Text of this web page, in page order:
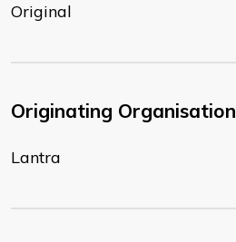
Original
Originating Organisation
Lantra